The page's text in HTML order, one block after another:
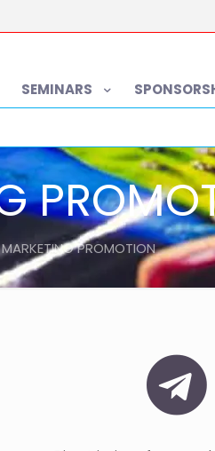
SEMINARS
MARKETING PROMOTION